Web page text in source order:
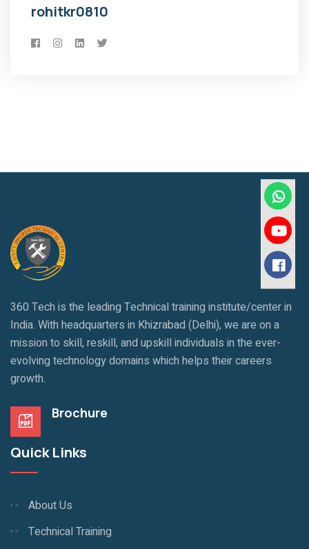
rohitkr0810
360 Tech is the leading Technical training institute/center in
India. With headquarters in Khizrabad (Delhi), we are on a
mission to skill, reskill, and upskill individuals in the ever-
evolving technology domains which helps their careers
growth.
Brochure
Quick Links
About Us
Technical Training